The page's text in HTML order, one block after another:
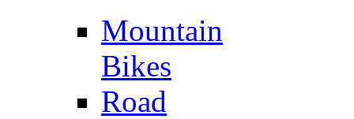
Mountain
Bikes
Road